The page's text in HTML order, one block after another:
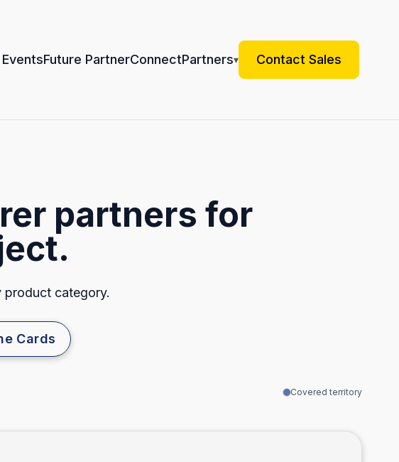
Future PartnerConnectPartners▾ Contact Sales
partners for
product category.
Cards
Covered territory